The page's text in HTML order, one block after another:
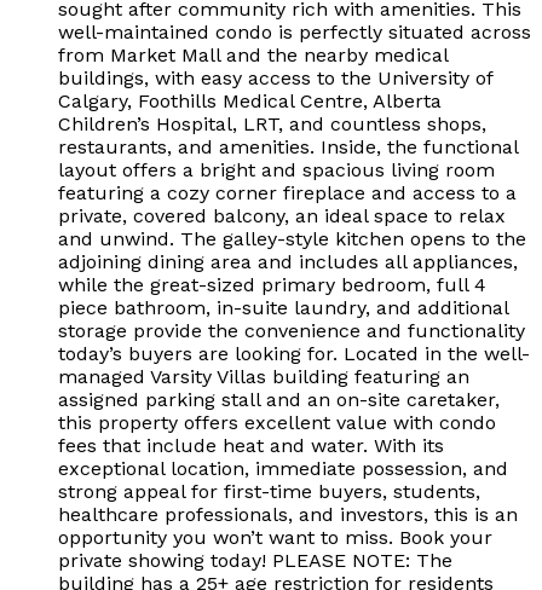
sought after community rich with amenities. This
well-maintained condo is perfectly situated across
from Market Mall and the nearby medical
buildings, with easy access to the University of
Calgary, Foothills Medical Centre, Alberta
Children’s Hospital, LRT, and countless shops,
restaurants, and amenities. Inside, the functional
layout offers a bright and spacious living room
featuring a cozy corner fireplace and access to a
private, covered balcony, an ideal space to relax
and unwind. The galley-style kitchen opens to the
adjoining dining area and includes all appliances,
while the great-sized primary bedroom, full 4
piece bathroom, in-suite laundry, and additional
storage provide the convenience and functionality
today’s buyers are looking for. Located in the well-
managed Varsity Villas building featuring an
assigned parking stall and an on-site caretaker,
this property offers excellent value with condo
fees that include heat and water. With its
exceptional location, immediate possession, and
strong appeal for first-time buyers, students,
healthcare professionals, and investors, this is an
opportunity you won’t want to miss. Book your
private showing today! PLEASE NOTE: The
building has a 25+ age restriction for residents